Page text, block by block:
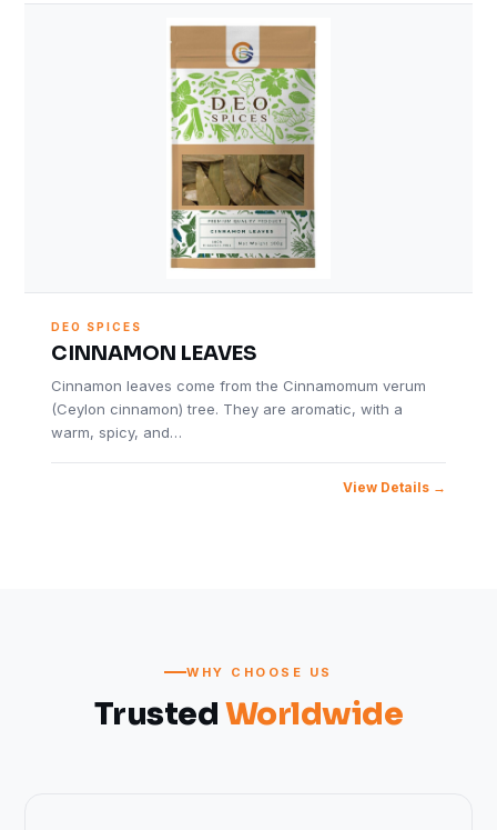
DEO SPICES
CINNAMON LEAVES
Cinnamon leaves come from the Cinnamomum verum
(Ceylon cinnamon) tree. They are aromatic, with a
warm, spicy, and…
View Details
WHY CHOOSE US
Trusted Worldwide